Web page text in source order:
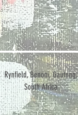
Rynfield, Benoni, Gauteng,
South Africa